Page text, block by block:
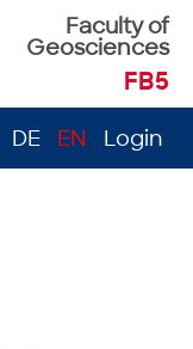
Faculty of
Geosciences
FB5
DE EN Login